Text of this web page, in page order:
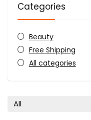
Categories
Beauty
Free Shipping
All categories
All